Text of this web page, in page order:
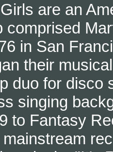
are an
comprised
in San
their
duo for disco
singing
to Fantasy